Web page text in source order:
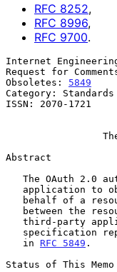
RFC 8252,
RFC 8996,
RFC 9700.
Internet
Request for
Obsoletes: 5849
Category: Standards
ISSN: 2070-1721
Abstract
   in
RFC 5849 .
Status of This Memo